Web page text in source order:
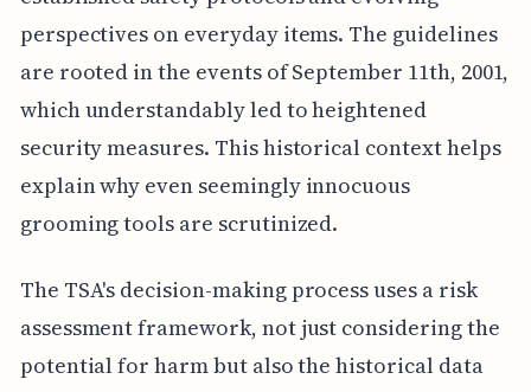
perspectives on everyday items. The guidelines
are rooted in the events of September 11th, 2001,
which understandably led to heightened
security measures. This historical context helps
explain why even seemingly innocuous
grooming tools are scrutinized.
The TSA's decision-making process uses a risk
assessment framework, not just considering the
potential for harm but also the historical data